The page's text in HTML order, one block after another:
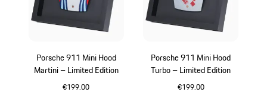
Porsche 911 Mini Hood
Martini – Limited Edition
€199.00
Porsche 911 Mini Hood
Turbo – Limited Edition
€199.00